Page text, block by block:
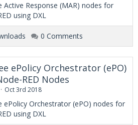
Active Response (MAR) nodes for
using DXL
0 Comments
ePolicy Orchestrator (ePO)
RED Nodes
Oct 3rd 2018
ePolicy Orchestrator (ePO) nodes for
using DXL